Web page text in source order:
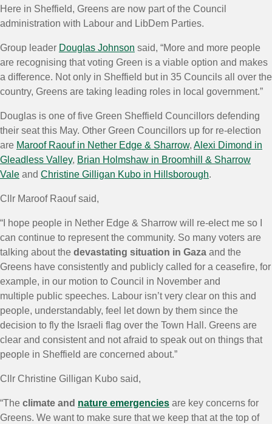
Here in Sheffield, Greens are now part of the Council
administration with Labour and LibDem Parties.
Group leader Douglas Johnson said, “More and more people
are recognising that voting Green is a viable option and makes
a difference. Not only in Sheffield but in 35 Councils all over the
country, Greens are taking leading roles in local government.”
Douglas is one of five Green Sheffield Councillors defending
their seat this May. Other Green Councillors up for re-election
are Maroof Raouf in Nether Edge & Sharrow, Alexi Dimond in
Gleadless Valley, Brian Holmshaw in Broomhill & Sharrow
Vale and Christine Gilligan Kubo in Hillsborough.
Cllr Maroof Raouf said,
“I hope people in Nether Edge & Sharrow will re-elect me so I
can continue to represent the community. So many voters are
talking about the devastating situation in Gaza and the
Greens have consistently and publicly called for a ceasefire, for
example, in our motion to Council in November and
multiple public speeches. Labour isn’t very clear on this and
people, understandably, feel let down by them since the
decision to fly the Israeli flag over the Town Hall. Greens are
clear and consistent and not afraid to speak out on things that
people in Sheffield are concerned about.”
Cllr Christine Gilligan Kubo said,
“The climate and nature emergencies are key concerns for
Greens. We want to make sure that we keep that at the top of